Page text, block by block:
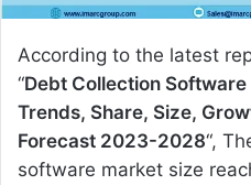
According to the latest
“Debt Collection
Trends, Share, Size,
Forecast 2023-2028“,
software market size